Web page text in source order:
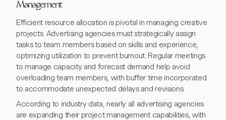
Management
Efficient resource allocation is pivotal in managing creative
projects. Advertising agencies must strategically assign
tasks to team members based on skills and experience,
optimizing utilization to prevent burnout. Regular meetings
to manage capacity and forecast demand help avoid
overloading team members, with buffer time incorporated
to accommodate unexpected delays and revisions.
According to industry data, nearly all advertising agencies
are expanding their project management capabilities, with